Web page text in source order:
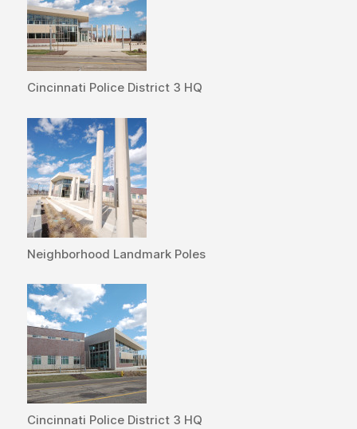
Cincinnati Police District 3 HQ
Neighborhood Landmark Poles
Cincinnati Police District 3 HQ